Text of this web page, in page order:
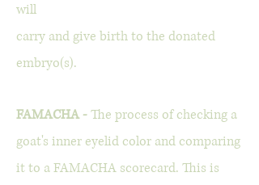
will
carry and give birth to the donated
embryo(s).
FAMACHA -The process of checking a
goat's inner eyelid color and comparing
it to a FAMACHA scorecard. This is